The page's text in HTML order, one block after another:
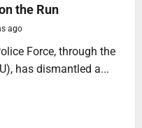
the Run
ago
Force, through the
has dismantled a...